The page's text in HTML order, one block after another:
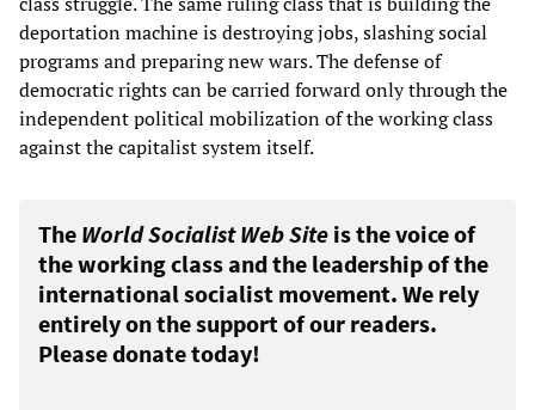
deportation machine is destroying jobs, slashing social
programs and preparing new wars. The defense of
democratic rights can be carried forward only through the
independent political mobilization of the working class
against the capitalist system itself.
The World Socialist Web Site is the voice of
the working class and the leadership of the
international socialist movement. We rely
entirely on the support of our readers.
Please donate today!